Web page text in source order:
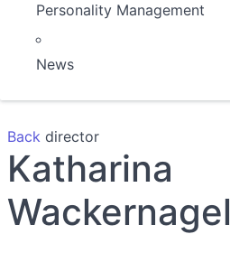
Personality Management
News
Back director
Katharina
Wackernagel